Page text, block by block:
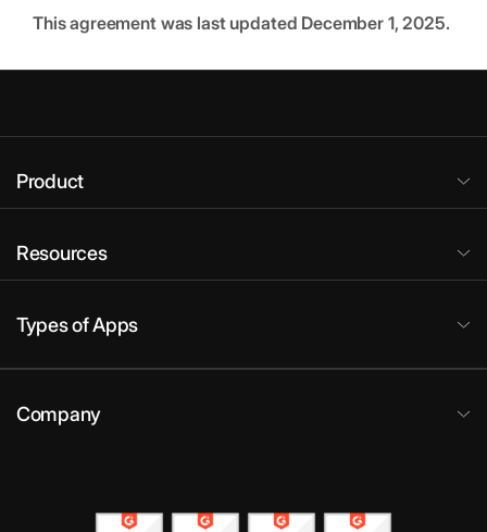
This agreement was last updated December 1, 2025.
Product
Resources
Types of Apps
Company